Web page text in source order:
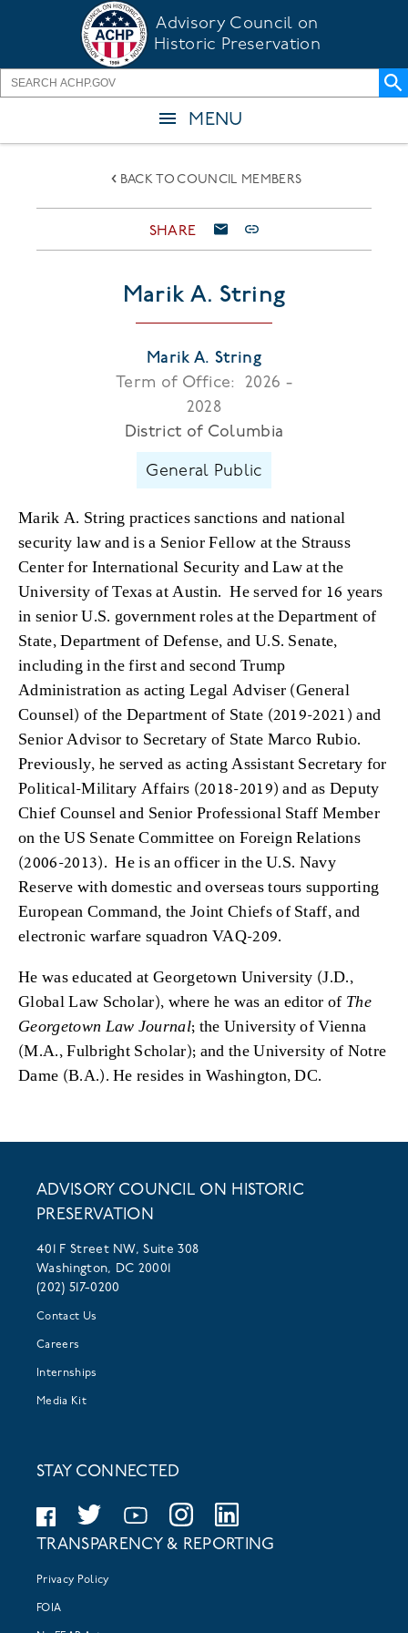
content
Advisory Council on
Historic Preservation
MENU
BACK TO COUNCIL MEMBERS
SHARE
Marik A. String
Marik A. String
Term of Office:
2026 -
2028
District of Columbia
General Public
Marik A. String practices sanctions and national
security law and is a Senior Fellow at the Strauss
Center for International Security and Law at the
University of Texas at Austin. He served for 16 years
in senior U.S. government roles at the Department of
State, Department of Defense, and U.S. Senate,
including in the first and second Trump
Administration as acting Legal Adviser (General
Counsel) of the Department of State (2019-2021) and
Senior Advisor to Secretary of State Marco Rubio.
Previously, he served as acting Assistant Secretary for
Political-Military Affairs (2018-2019) and as Deputy
Chief Counsel and Senior Professional Staff Member
on the US Senate Committee on Foreign Relations
(2006-2013). He is an officer in the U.S. Navy
Reserve with domestic and overseas tours supporting
European Command, the Joint Chiefs of Staff, and
electronic warfare squadron VAQ-209.
He was educated at Georgetown University (J.D.,
Global Law Scholar), where he was an editor of The
Georgetown Law Journal; the University of Vienna
(M.A., Fulbright Scholar); and the University of Notre
Dame (B.A.). He resides in Washington, DC.
ADVISORY COUNCIL ON HISTORIC
PRESERVATION
401 F Street NW, Suite 308
Washington, DC 20001
(202) 517-0200
Contact Us
Careers
Internships
Media Kit
STAY CONNECTED
TRANSPARENCY & REPORTING
Privacy Policy
FOIA